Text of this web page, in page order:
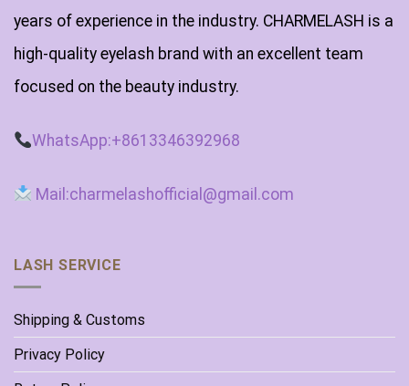
years of experience in the industry. CHARMELASH is a
high-quality eyelash brand with an excellent team
focused on the beauty industry.
WhatsApp:+8613346392968
Mail:charmelashofficial@gmail.com
LASH SERVICE
Shipping & Customs
Privacy Policy